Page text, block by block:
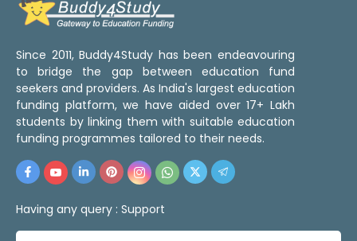
Since 2011, Buddy4Study has been endeavouring
to bridge the gap between education fund
seekers and providers. As India's largest education
funding platform, we have aided over 17+ Lakh
students by linking them with suitable education
funding programmes tailored to their needs.
Having any query : Support